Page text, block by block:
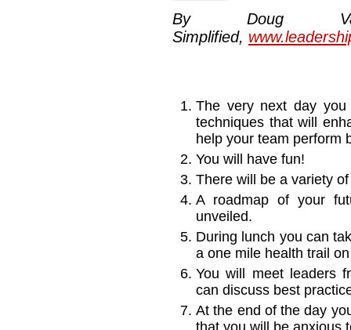
By Doug
Simplified,
The very next day
techniques that will
help your team perform
You will have fun!
There will be a variety
A roadmap of your
unveiled.
During lunch you can
a one mile health trail
You will meet leaders
can discuss best
At the end of the day